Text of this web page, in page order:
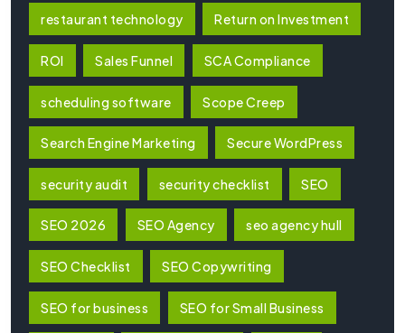
restaurant technology Return on Investment
ROI Sales Funnel SCA Compliance
scheduling software Scope Creep
Search Engine Marketing Secure WordPress
security audit security checklist SEO
SEO 2026 SEO Agency seo agency hull
SEO Checklist SEO Copywriting
SEO for business SEO for Small Business